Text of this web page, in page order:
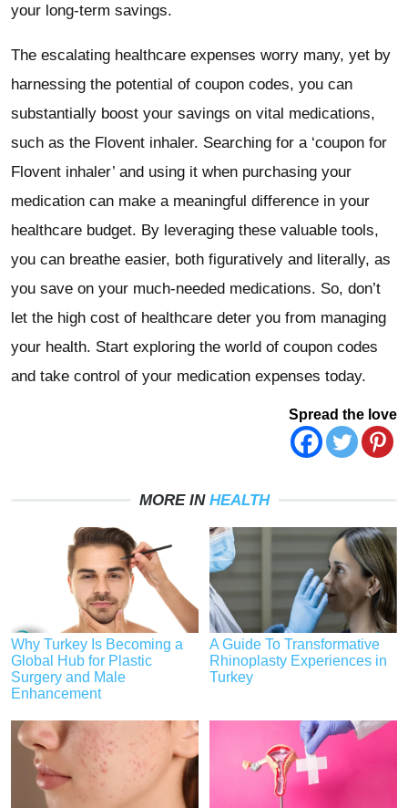
your long-term savings.
The escalating healthcare expenses worry many, yet by
harnessing the potential of coupon codes, you can
substantially boost your savings on vital medications,
such as the Flovent inhaler. Searching for a ‘coupon for
Flovent inhaler’ and using it when purchasing your
medication can make a meaningful difference in your
healthcare budget. By leveraging these valuable tools,
you can breathe easier, both figuratively and literally, as
you save on your much-needed medications. So, don’t
let the high cost of healthcare deter you from managing
your health. Start exploring the world of coupon codes
and take control of your medication expenses today.
Spread the love
MORE IN HEALTH
Why Turkey Is Becoming a
Global Hub for Plastic
Surgery and Male
Enhancement
A Guide To Transformative
Rhinoplasty Experiences in
Turkey